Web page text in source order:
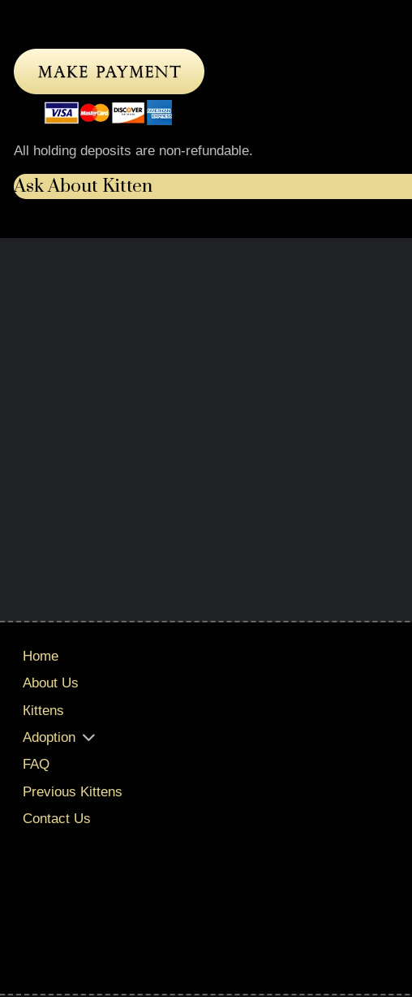
All holding deposits are non-refundable.
Ask About Kitten
Home
About Us
Кittens
Adoption
FAQ
Previous Kittens
Contact Us